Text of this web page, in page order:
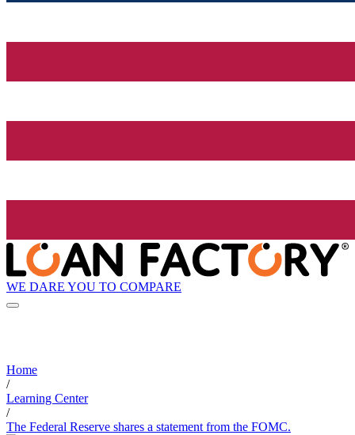
WE DARE YOU TO COMPARE
Home
/
Learning Center
/
The Federal Reserve shares a statement from the FOMC.